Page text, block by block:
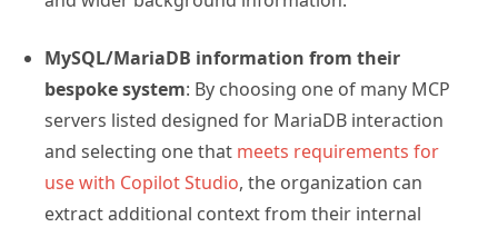
MySQL/MariaDB information from their
bespoke system: By choosing one of many MCP
servers listed designed for MariaDB interaction
and selecting one that meets requirements for
use with Copilot Studio, the organization can
extract additional context from their internal